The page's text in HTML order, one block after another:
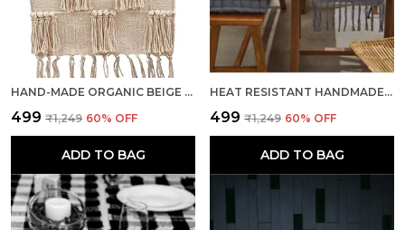
HAND-MADE ORGANIC BEIGE COTTON MULTIPURPOSE TABLE RUNNER & DINING TABLE LINEN
₹499 ₹1,249 60% OFF
ADD TO BAG
HEAT RESISTANT HANDMADE CENTER TABLE RUNNERS MAT WITH TASSEL WASHABLE TABLE PLACEMATS FOR KITCHEN TABLE, 14 X 72 INCHES, GREY
₹499 ₹1,249 60% OFF
ADD TO BAG